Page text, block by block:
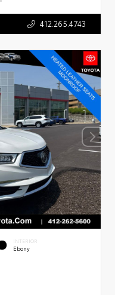
412.265.4743
INTERIOR
Ebony